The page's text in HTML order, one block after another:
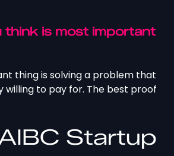
think is most important
thing is solving a problem that
willing to pay for. The best proof
Startup